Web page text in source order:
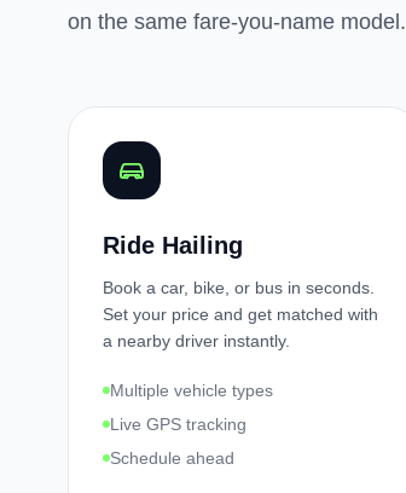
on the same fare-you-name model.
Ride Hailing
Book a car, bike, or bus in seconds.
Set your price and get matched with
a nearby driver instantly.
Multiple vehicle types
Live GPS tracking
Schedule ahead